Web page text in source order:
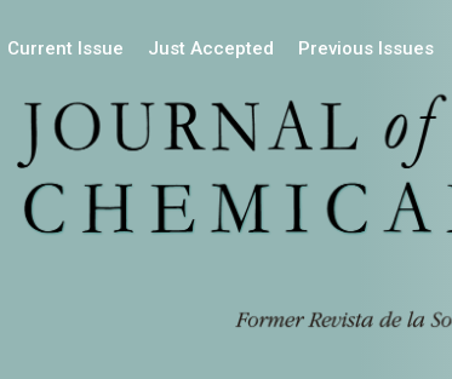
Current Issue Just Accepted Previous Issues